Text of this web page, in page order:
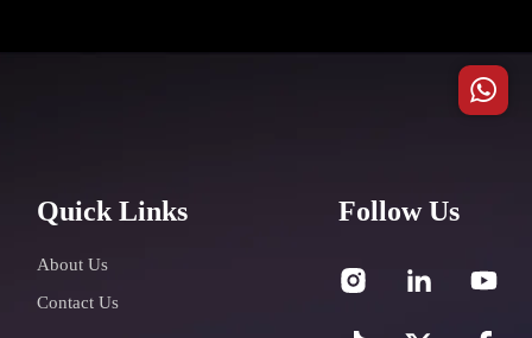
Quick Links
About Us
Contact Us
Follow Us